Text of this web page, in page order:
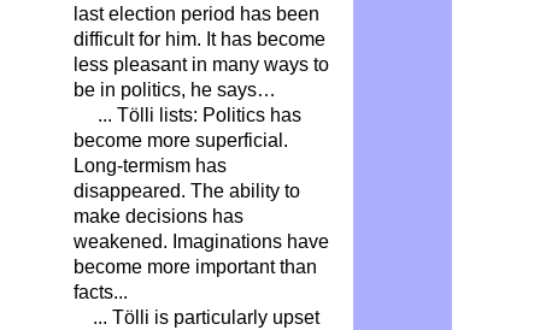
last election period has been
difficult for him. It has become
less pleasant in many ways to
be in politics, he says…
... Tölli lists: Politics has
become more superficial.
Long-termism has
disappeared. The ability to
make decisions has
weakened. Imaginations have
become more important than
facts...
... Tölli is particularly upset